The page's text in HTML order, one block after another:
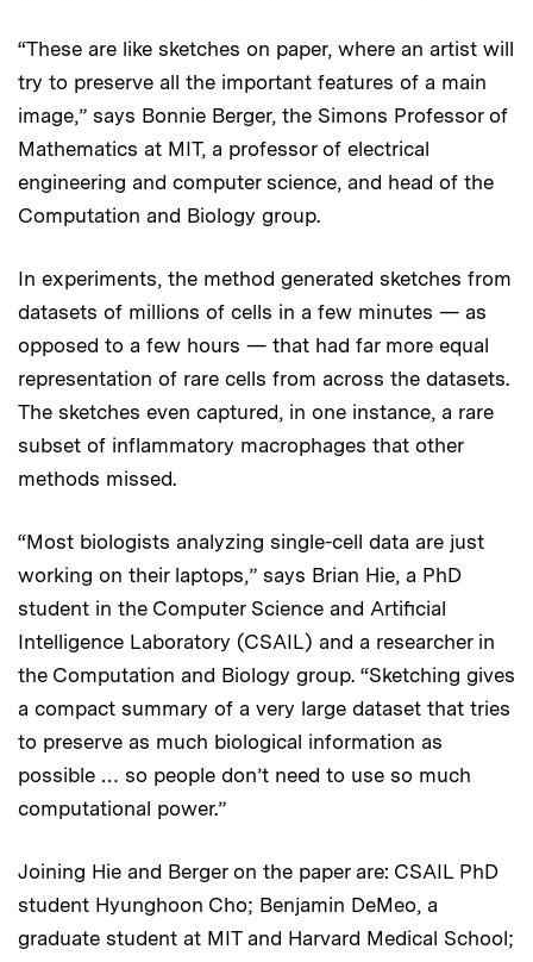
“These are like sketches on paper, where an artist will
try to preserve all the important features of a main
image,” says Bonnie Berger, the Simons Professor of
Mathematics at MIT, a professor of electrical
engineering and computer science, and head of the
Computation and Biology group.
In experiments, the method generated sketches from
datasets of millions of cells in a few minutes — as
opposed to a few hours — that had far more equal
representation of rare cells from across the datasets.
The sketches even captured, in one instance, a rare
subset of inflammatory macrophages that other
methods missed.
“Most biologists analyzing single-cell data are just
working on their laptops,” says Brian Hie, a PhD
student in the Computer Science and Artificial
Intelligence Laboratory (CSAIL) and a researcher in
the Computation and Biology group. “Sketching gives
a compact summary of a very large dataset that tries
to preserve as much biological information as
possible … so people don’t need to use so much
computational power.”
Joining Hie and Berger on the paper are: CSAIL PhD
student Hyunghoon Cho; Benjamin DeMeo, a
graduate student at MIT and Harvard Medical School;